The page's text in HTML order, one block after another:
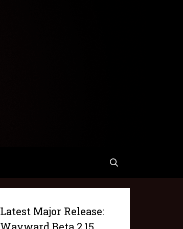
Latest Major Release: